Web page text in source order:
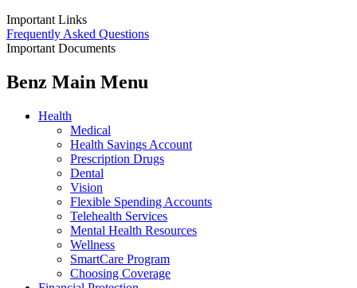
Important Links
Frequently Asked Questions
Important Documents
Benz Main Menu
Health
Medical
Health Savings Account
Prescription Drugs
Dental
Vision
Flexible Spending Accounts
Telehealth Services
Mental Health Resources
Wellness
SmartCare Program
Choosing Coverage